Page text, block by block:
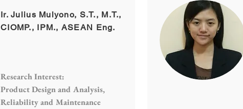
Ir. Julius Mulyono, S.T., M.T.,
CIOMP., IPM., ASEAN Eng.
Research Interest:
Product Design and Analysis,
Reliability and Maintenance